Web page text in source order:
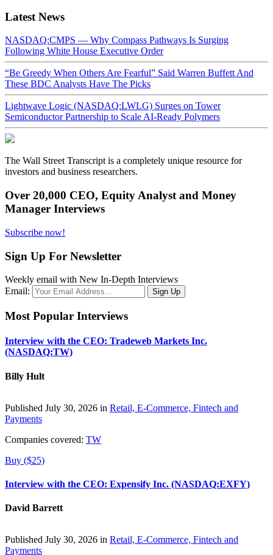
Latest News
NASDAQ:CMPS — Why Compass Pathways Is Surging
Following White House Executive Order
“Be Greedy When Others Are Fearful” Said Warren Buffett And
These BDC Analysts Have The Picks
Lightwave Logic (NASDAQ:LWLG) Surges on Tower
Semiconductor Partnership to Scale AI-Ready Polymers
The Wall Street Transcript is a completely unique resource for
investors and business researchers.
Over 20,000 CEO, Equity Analyst and Money
Manager Interviews
Subscribe now!
Sign Up For Newsletter
Weekly email with New In-Depth Interviews
Email:
Most Popular Interviews
Interview with the CEO: Tradeweb Markets Inc.
(NASDAQ:TW)
Billy Hult
Published July 30, 2026 in Retail, E-Commerce, Fintech and
Payments
Companies covered: TW
Buy ($25)
Interview with the CEO: Expensify Inc. (NASDAQ:EXFY)
David Barrett
Published July 30, 2026 in Retail, E-Commerce, Fintech and
Payments